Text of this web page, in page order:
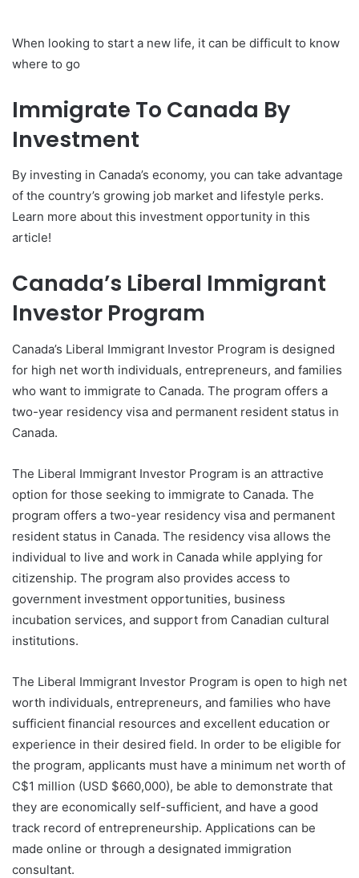
When looking to start a new life, it can be difficult to know
where to go
Immigrate To Canada By
Investment
By investing in Canada’s economy, you can take advantage
of the country’s growing job market and lifestyle perks.
Learn more about this investment opportunity in this
article!
Canada’s Liberal Immigrant
Investor Program
Canada’s Liberal Immigrant Investor Program is designed
for high net worth individuals, entrepreneurs, and families
who want to immigrate to Canada. The program offers a
two-year residency visa and permanent resident status in
Canada.
The Liberal Immigrant Investor Program is an attractive
option for those seeking to immigrate to Canada. The
program offers a two-year residency visa and permanent
resident status in Canada. The residency visa allows the
individual to live and work in Canada while applying for
citizenship. The program also provides access to
government investment opportunities, business
incubation services, and support from Canadian cultural
institutions.
The Liberal Immigrant Investor Program is open to high net
worth individuals, entrepreneurs, and families who have
sufficient financial resources and excellent education or
experience in their desired field. In order to be eligible for
the program, applicants must have a minimum net worth of
C$1 million (USD $660,000), be able to demonstrate that
they are economically self-sufficient, and have a good
track record of entrepreneurship. Applications can be
made online or through a designated immigration
consultant.